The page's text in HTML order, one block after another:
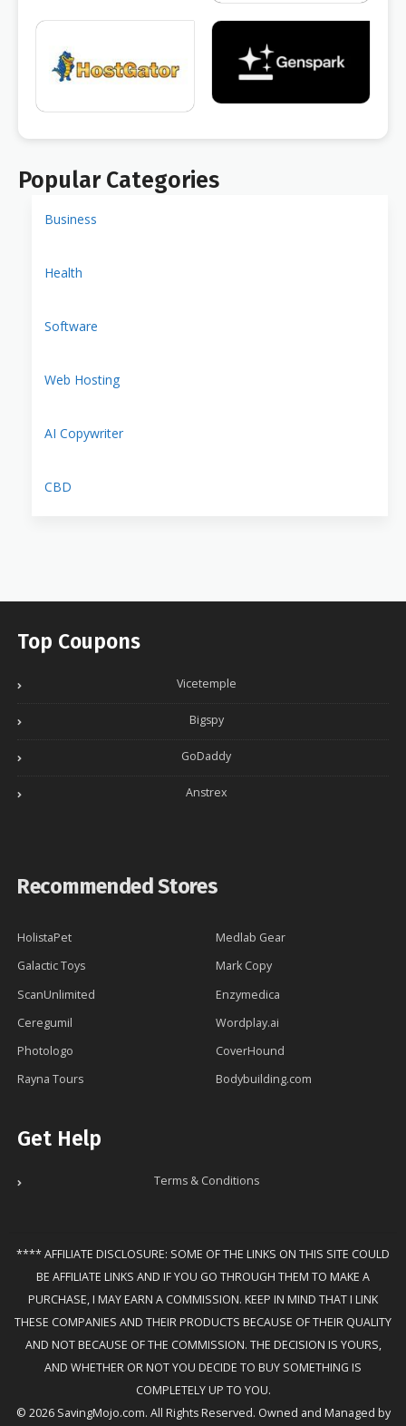
Popular Categories
Business
Health
Software
Web Hosting
AI Copywriter
CBD
Top Coupons
Vicetemple
Bigspy
GoDaddy
Anstrex
Recommended Stores
HolistaPet
Medlab Gear
Galactic Toys
Mark Copy
ScanUnlimited
Enzymedica
Ceregumil
Wordplay.ai
Photologo
CoverHound
Rayna Tours
Bodybuilding.com
Get Help
Terms & Conditions
**** AFFILIATE DISCLOSURE: SOME OF THE LINKS ON THIS SITE COULD
BE AFFILIATE LINKS AND IF YOU GO THROUGH THEM TO MAKE A
PURCHASE, I MAY EARN A COMMISSION. KEEP IN MIND THAT I LINK
THESE COMPANIES AND THEIR PRODUCTS BECAUSE OF THEIR QUALITY
AND NOT BECAUSE OF THE COMMISSION. THE DECISION IS YOURS,
AND WHETHER OR NOT YOU DECIDE TO BUY SOMETHING IS
COMPLETELY UP TO YOU.
© 2026 SavingMojo.com. All Rights Reserved. Owned and Managed by